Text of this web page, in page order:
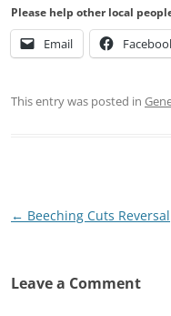
Please help other local
Email
This entry was posted in
Post
← Beeching Cuts Reversal
Leave a Comment